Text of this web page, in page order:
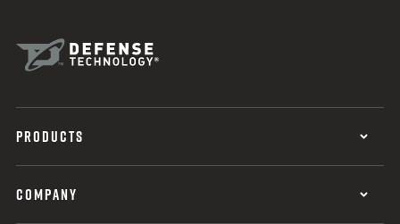
PRODUCTS
COMPANY